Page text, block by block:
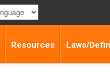
Resources Laws/